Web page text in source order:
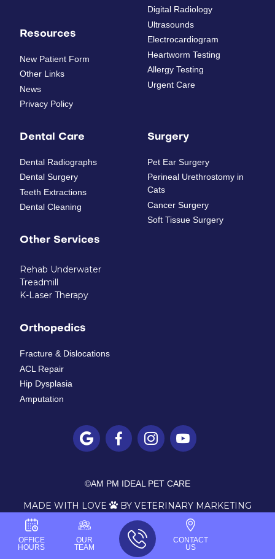
Resources
New Patient Form
Other Links
News
Privacy Policy
Digital Radiology
Ultrasounds
Electrocardiogram
Heartworm Testing
Allergy Testing
Urgent Care
Dental Care
Dental Radiographs
Dental Surgery
Teeth Extractions
Dental Cleaning
Other Services
Rehab Underwater
Treadmill
K-Laser Therapy
Surgery
Pet Ear Surgery
Perineal Urethrostomy in
Cats
Cancer Surgery
Soft Tissue Surgery
Orthopedics
Fracture & Dislocations
ACL Repair
Hip Dysplasia
Amputation
   
©AM PM IDEAL PET CARE
MADE WITH LOVE  BY VETERINARY MARKETING
OFFICE
HOURS
OUR
TEAM
CONTACT
US